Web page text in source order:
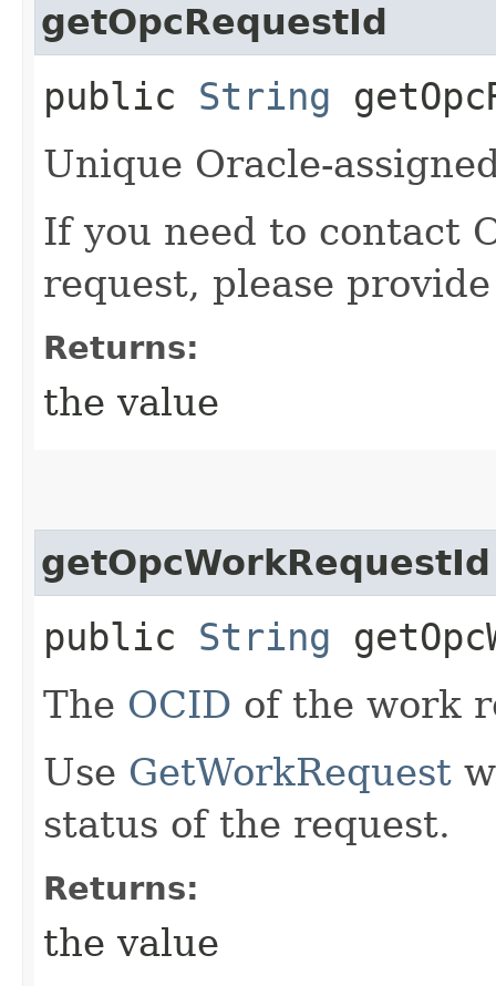
getOpcRequestId
public String
Unique Oracle-
If you need to contact
request, please
Returns:
the value
getOpcWorkRequestId
public String
The OCID of the work
Use GetWorkRequest
status of the request.
Returns:
the value